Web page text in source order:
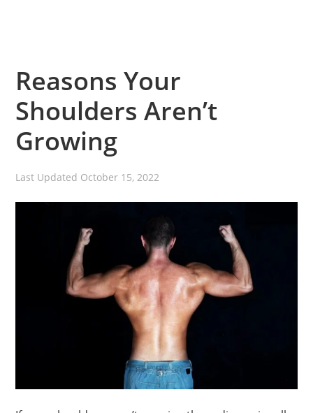
Reasons Your
Shoulders Aren’t
Growing
Last Updated October 15, 2022